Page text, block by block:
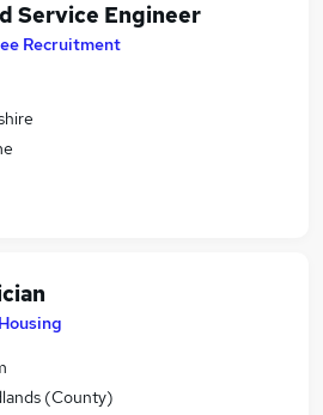
Service Engineer
Recruitment
(County)